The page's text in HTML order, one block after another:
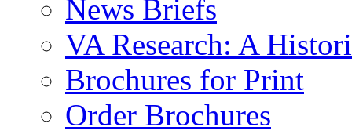
News Briefs
VA Research: A
Brochures for Print
Order Brochures